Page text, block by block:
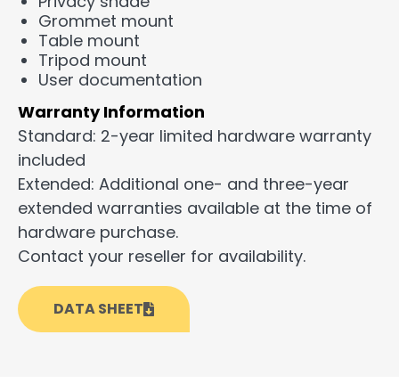
Grommet mount
Table mount
Tripod mount
User documentation
Warranty Information
Standard: 2-year limited hardware warranty
included
Extended: Additional one- and three-year
extended warranties available at the time of
hardware purchase.
Contact your reseller for availability.
DATA SHEET